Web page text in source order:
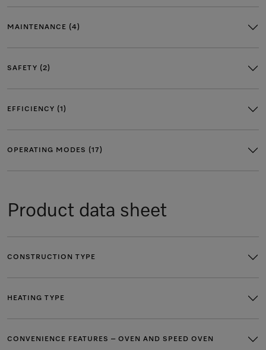
MAINTENANCE (4)
SAFETY (2)
EFFICIENCY (1)
OPERATING MODES (17)
Product data sheet
CONSTRUCTION TYPE
HEATING TYPE
CONVENIENCE FEATURES – OVEN AND SPEED OVEN